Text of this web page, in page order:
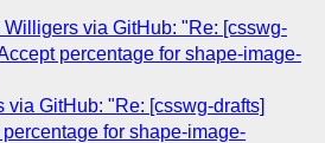
Willigers via GitHub: "Re: [csswg-
percentage for shape-image-
via GitHub: "Re: [csswg-drafts]
for shape-image-